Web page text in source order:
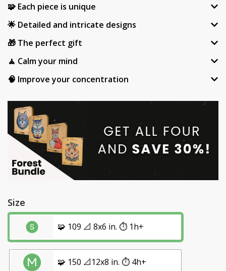
🧩 Each piece is unique
🌟 Detailed and intricate designs
🎁 The perfect gift
🧘 Calm your mind
🧠 Improve your concentration
Size
🧩 109 📐 8x6 in. ⏱️ 1h+
🧩 150 📐12x8 in. ⏱️ 4h+